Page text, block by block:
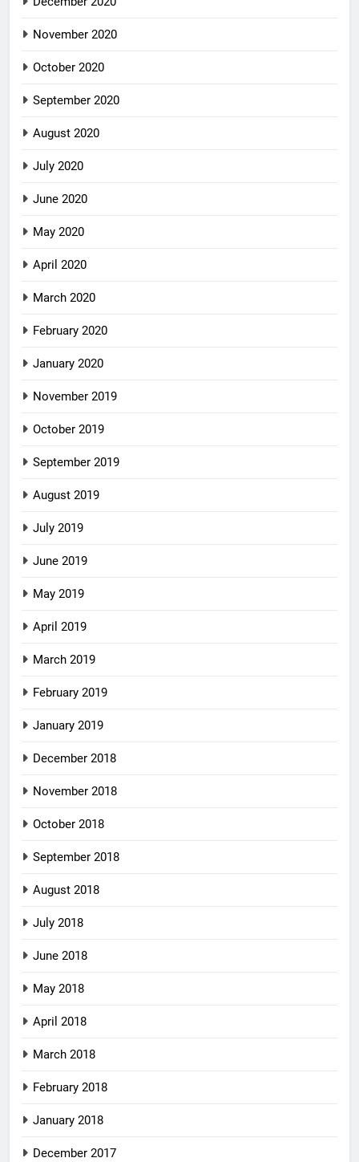
November 2020
October 2020
September 2020
August 2020
July 2020
June 2020
May 2020
April 2020
March 2020
February 2020
January 2020
November 2019
October 2019
September 2019
August 2019
July 2019
June 2019
May 2019
April 2019
March 2019
February 2019
January 2019
December 2018
November 2018
October 2018
September 2018
August 2018
July 2018
June 2018
May 2018
April 2018
March 2018
February 2018
January 2018
December 2017